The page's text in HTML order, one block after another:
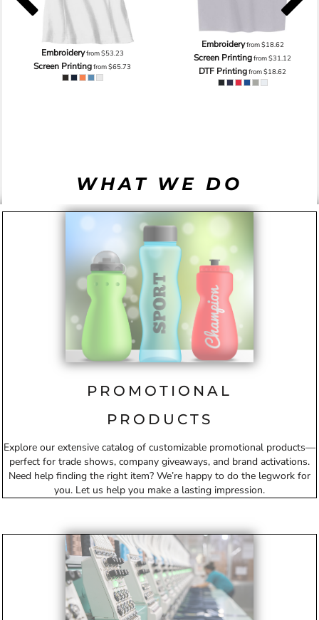
Embroideryfrom$53.23
Screen Printingfrom$65.73
Embroideryfrom$18.62
Screen Printingfrom$31.12
DTF Printingfrom$18.62
WHAT WE DO
PROMOTIONAL
PRODUCTS
Explore our extensive catalog of customizable promotional products—
perfect for trade shows, company giveaways, and brand activations.
Need help finding the right item? We’re happy to do the legwork for
you. Let us help you make a lasting impression.